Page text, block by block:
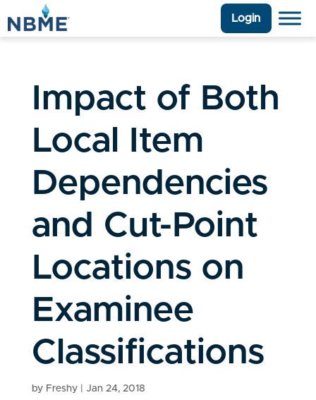
Login
Impact of Both
Local Item
Dependencies
and Cut-Point
Locations on
Examinee
Classifications
by Freshy| Jan 24, 2018